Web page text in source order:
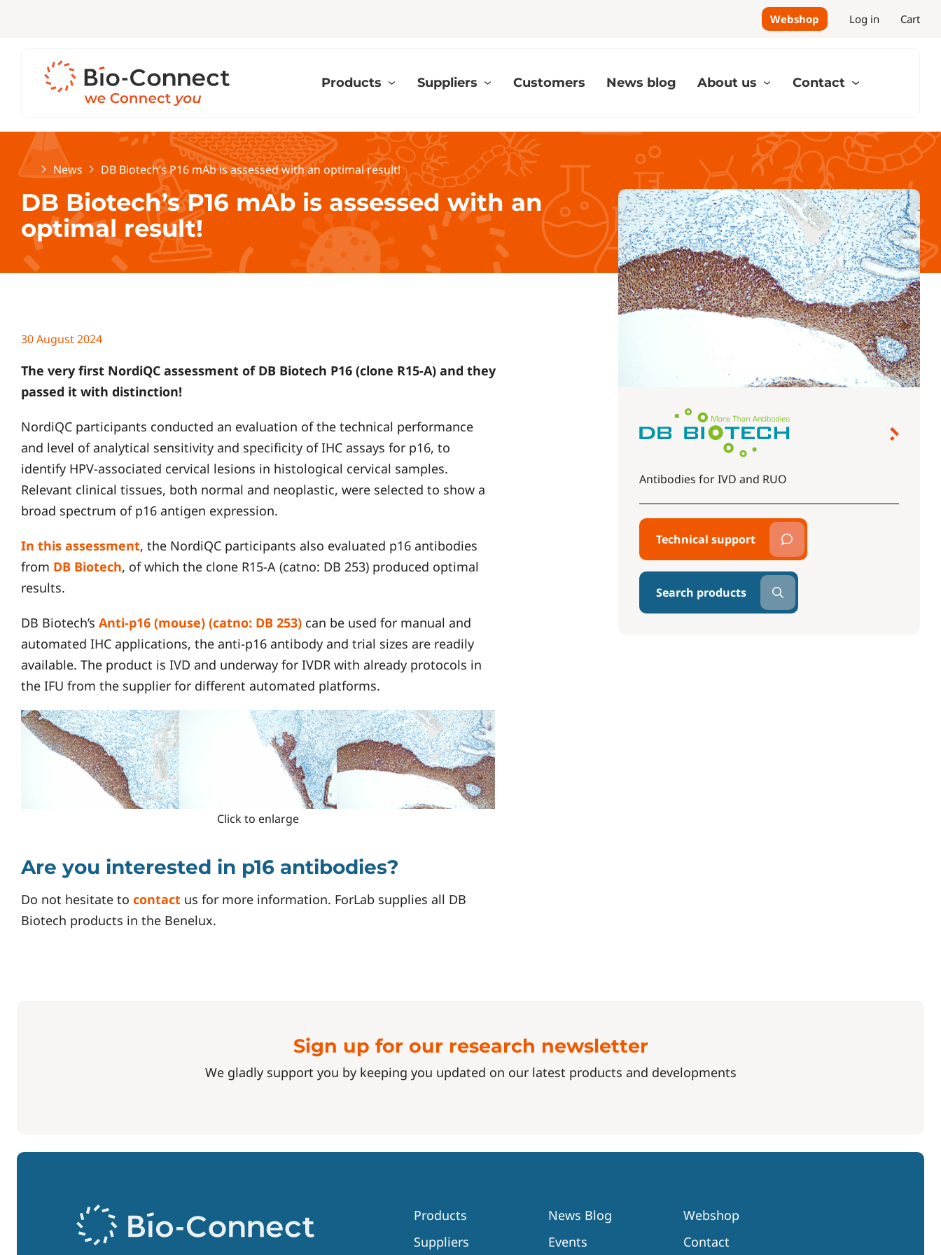
Webshop Log in Cart
Products Suppliers Customers News blog About us Contact
Home News DB Biotech’s P16 mAb is assessed with an optimal result!
DB Biotech’s P16 mAb is assessed with an
optimal result!
30 August 2024
The very first NordiQC assessment of DB Biotech P16 (clone R15-A) and they
passed it with distinction!
NordiQC participants conducted an evaluation of the technical performance
and level of analytical sensitivity and specificity of IHC assays for p16, to
identify HPV-associated cervical lesions in histological cervical samples.
Relevant clinical tissues, both normal and neoplastic, were selected to show a
broad spectrum of p16 antigen expression.
In this assessment, the NordiQC participants also evaluated p16 antibodies
from DB Biotech, of which the clone R15-A (catno: DB 253) produced optimal
results.
DB Biotech’s Anti-p16 (mouse) (catno: DB 253) can be used for manual and
automated IHC applications, the anti-p16 antibody and trial sizes are readily
available. The product is IVD and underway for IVDR with already protocols in
the IFU from the supplier for different automated platforms.
Click to enlarge
Are you interested in p16 antibodies?
Do not hesitate to contact us for more information. ForLab supplies all DB
Biotech products in the Benelux.
Antibodies for IVD and RUO
Technical support
Search products
Sign up for our research newsletter
We gladly support you by keeping you updated on our latest products and developments
Products
Suppliers
News Blog
Events
Webshop
Contact